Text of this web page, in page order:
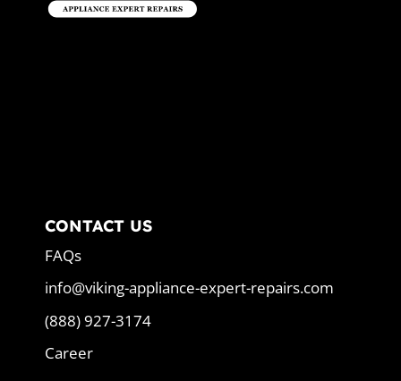
CONTACT US
FAQs
info@viking-appliance-expert-repairs.com
(888) 927-3174
Career